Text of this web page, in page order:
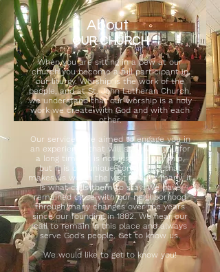
About
OUR CHURCH
When you are sitting in a pew at our
church you become a full participant in
our liturgy. Worship is the work of the
people, and at St. John Lutheran Church,
we understand that our worship is a holy
work we create with God and with each
other.
Our services are aimed to engage you in
an experience that will stay with you for
a long time. It is not just our worship,
but it is our unique community that
makes us worth the visit and for many, it
is what calls them to stay. We have
remained close with our neighborhood
through many changes over the years
since our founding in 1882. We hear our
call to remain in this place and always
serve God's people. Get to know us.
We would like to get to know you!